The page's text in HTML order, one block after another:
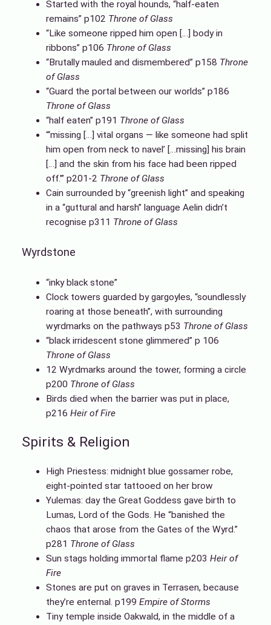
Started with the royal hounds, “half-eaten
remains” p102 Throne of Glass
“Like someone ripped him open […] body in
ribbons” p106 Throne of Glass
“Brutally mauled and dismembered” p158 Throne
of Glass
“Guard the portal between our worlds” p186
Throne of Glass
“half eaten” p191 Throne of Glass
“‘missing […] vital organs — like someone had split
him open from neck to navel’ […missing] his brain
[…] and the skin from his face had been ripped
off.’” p201-2 Throne of Glass
Cain surrounded by “greenish light” and speaking
in a “guttural and harsh” language Aelin didn’t
recognise p311 Throne of Glass
Wyrdstone
“inky black stone”
Clock towers guarded by gargoyles, “soundlessly
roaring at those beneath”, with surrounding
wyrdmarks on the pathways p53 Throne of Glass
“black irridescent stone glimmered” p 106
Throne of Glass
12 Wyrdmarks around the tower, forming a circle
p200 Throne of Glass
Birds died when the barrier was put in place,
p216 Heir of Fire
Spirits & Religion
High Priestess: midnight blue gossamer robe,
eight-pointed star tattooed on her brow
Yulemas: day the Great Goddess gave birth to
Lumas, Lord of the Gods. He “banished the
chaos that arose from the Gates of the Wyrd.”
p281 Throne of Glass
Sun stags holding immortal flame p203 Heir of
Fire
Stones are put on graves in Terrasen, because
they’re enternal. p199 Empire of Storms
Tiny temple inside Oakwald, in the middle of a